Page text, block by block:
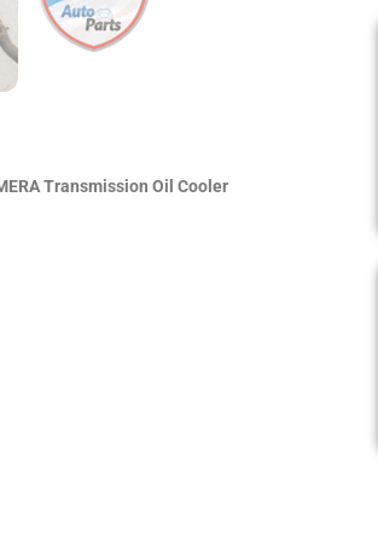
Transmission Oil Cooler